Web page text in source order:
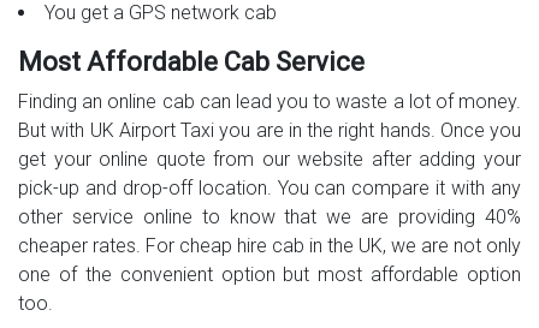
You get a GPS network cab
Most Affordable Cab Service
Finding an online cab can lead you to waste a lot of money.
But with UK Airport Taxi you are in the right hands. Once you
get your online quote from our website after adding your
pick-up and drop-off location. You can compare it with any
other service online to know that we are providing 40%
cheaper rates. For cheap hire cab in the UK, we are not only
one of the convenient option but most affordable option
too.